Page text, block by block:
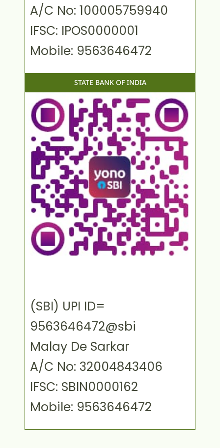
A/C No: 100005759940
IFSC: IPOS0000001
Mobile: 9563646472
STATE BANK OF INDIA
(SBI) UPI ID=
9563646472@sbi
Malay De Sarkar
A/C No: 32004843406
IFSC: SBIN0000162
Mobile: 9563646472